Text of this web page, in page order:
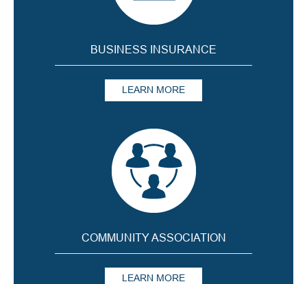
BUSINESS INSURANCE
LEARN MORE
COMMUNITY ASSOCIATION
LEARN MORE